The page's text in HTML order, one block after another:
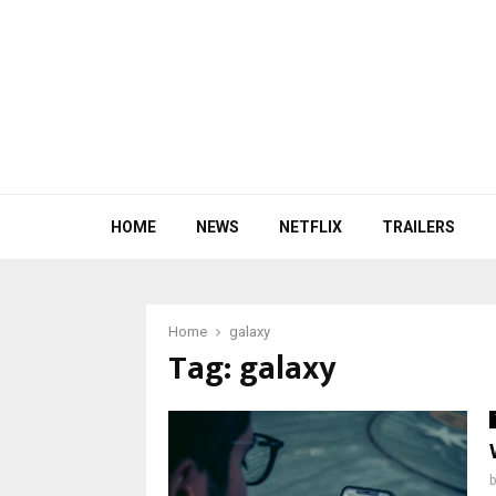
HOME NEWS NETFLIX TRAILERS
Home galaxy
Tag:galaxy